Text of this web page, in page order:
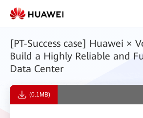
[PT-Success case] Huawei ×
Build a Highly Reliable and
Data Center
(0.1MB)